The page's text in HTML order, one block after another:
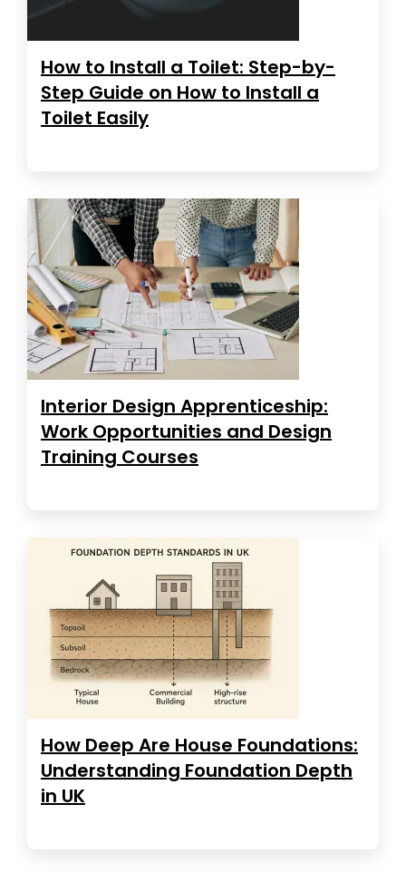
How to Install a Toilet: Step-by-
Step Guide on How to Install a
Toilet Easily
Interior Design Apprenticeship:
Work Opportunities and Design
Training Courses
How Deep Are House Foundations:
Understanding Foundation Depth
in UK